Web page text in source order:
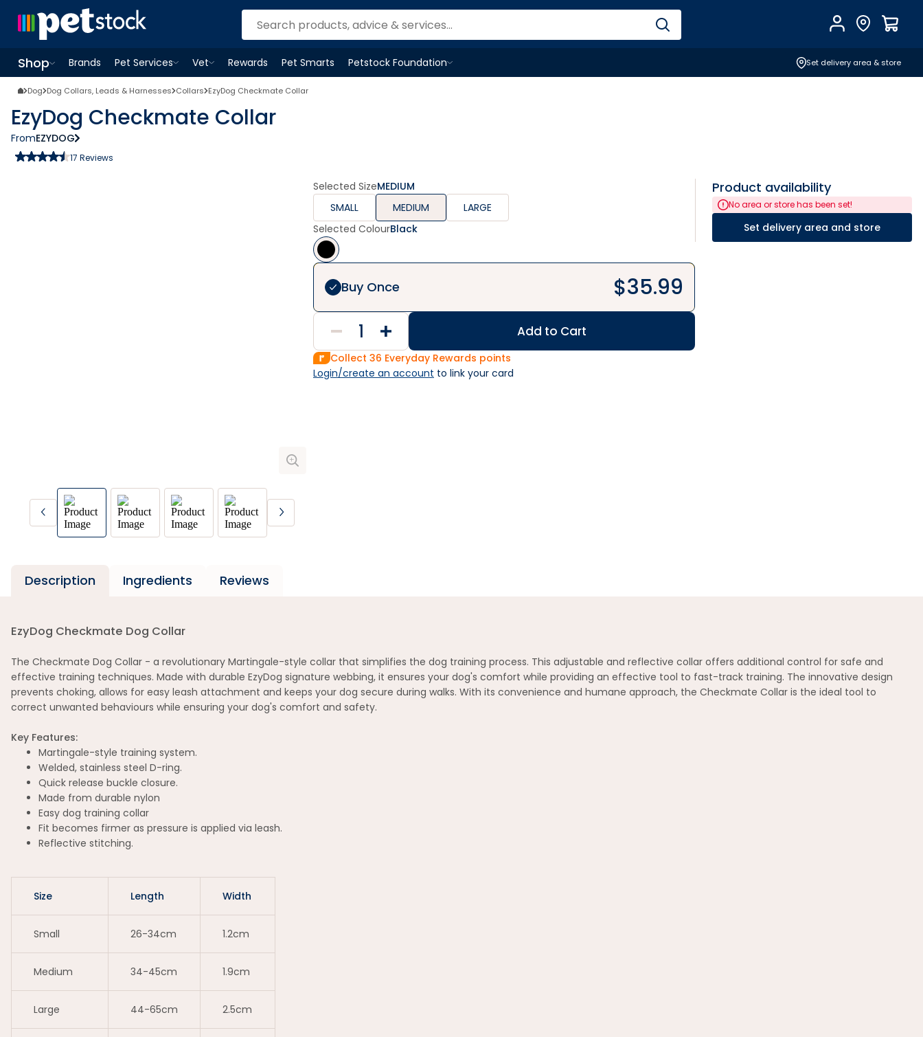
AccountFind Store
Shop
OpenShopmenu
Brands
Pet Services
OpenPet Servicesmenu
Vet
OpenVetmenu
Rewards Pet Smarts
Petstock Foundation
OpenPetstock Foundationmenu
Set delivery area & store
Dog Dog Collars, Leads & Harnesses Collars EzyDog Checkmate Collar
EzyDog Checkmate Collar
FromEZYDOG
17 Reviews
Selected SizeMEDIUM
SMALL
MEDIUM
LARGE
Selected ColourBlack
Buy Once $35.99
Add to Cart
Collect 36 Everyday Rewards points
Login/create an account to link your card
Product availability
No area or store has been set!
Set delivery area and store
Description Ingredients Reviews
EzyDog Checkmate Dog Collar
The Checkmate Dog Collar - a revolutionary Martingale-style collar that simplifies the dog training process. This adjustable and reflective collar offers additional control for safe and
effective training techniques. Made with durable EzyDog signature webbing, it ensures your dog's comfort while providing an effective tool to fast-track training. The innovative design
prevents choking, allows for easy leash attachment and keeps your dog secure during walks. With its convenience and humane approach, the Checkmate Collar is the ideal tool to
correct unwanted behaviours while ensuring your dog's comfort and safety.
Key Features:
Martingale-style training system.
Welded, stainless steel D-ring.
Quick release buckle closure.
Made from durable nylon
Easy dog training collar
Fit becomes firmer as pressure is applied via leash.
Reflective stitching.
Size Length Width
Small 26-34cm 1.2cm
Medium 34-45cm 1.9cm
Large 44-65cm 2.5cm